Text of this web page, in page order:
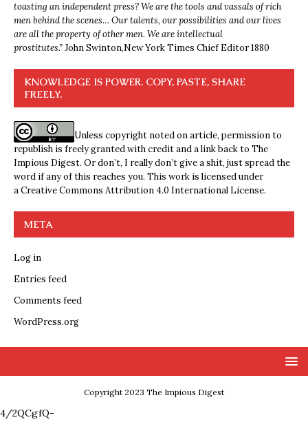
toasting an independent press? We are the tools and vassals of rich
men behind the scenes… Our talents, our possibilities and our lives
are all the property of other men. We are intellectual
prostitutes.”John Swinton,New York Times Chief Editor 1880
KNOWLEDGE IS POWER. COPY, PASTE, SHARE
FREELY.
Unless copyright noted on article, permission to
republish is freely granted with credit and a link back to The
Impious Digest. Or don’t, I really don’t give a shit, just spread the
word if any of this reaches you. This work is licensed under
aCreative Commons Attribution 4.0 International License.
META
Log in
Entries feed
Comments feed
WordPress.org
Copyright 2023 The Impious Digest
4/2QCgfQ-